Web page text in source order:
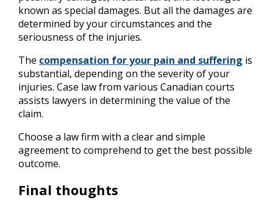
known as special damages. But all the damages are
determined by your circumstances and the
seriousness of the injuries.
The compensation for your pain and suffering is
substantial, depending on the severity of your
injuries. Case law from various Canadian courts
assists lawyers in determining the value of the
claim.
Choose a law firm with a clear and simple
agreement to comprehend to get the best possible
outcome.
Final thoughts